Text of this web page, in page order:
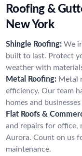
Roofing &
New York
Shingle Roofing: We
built to last. Protect
weather with
Metal Roofing: Metal
efficiency. Our team
homes and
Flat Roofs &
and repairs for office,
Aurora. Count on us
maintenance.